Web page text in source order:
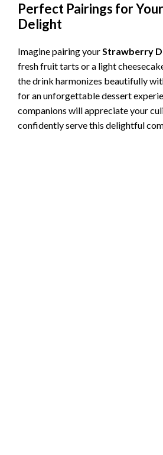
Perfect Pairings for
Delight
Imagine pairing yourStrawberry
fresh fruit tarts or a light
the drink harmonizes beautifully
for an unforgettable dessert
companions will appreciate your
confidently serve this delightful